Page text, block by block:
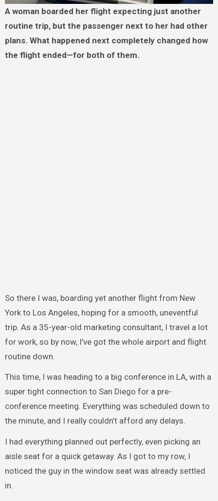
A woman boarded her flight expecting just another
routine trip, but the passenger next to her had other
plans. What happened next completely changed how
the flight ended—for both of them.
So there I was, boarding yet another flight from New
York to Los Angeles, hoping for a smooth, uneventful
trip. As a 35-year-old marketing consultant, I travel a lot
for work, so by now, I’ve got the whole airport and flight
routine down.
This time, I was heading to a big conference in LA, with a
super tight connection to San Diego for a pre-
conference meeting. Everything was scheduled down to
the minute, and I really couldn’t afford any delays.
I had everything planned out perfectly, even picking an
aisle seat for a quick getaway. As I got to my row, I
noticed the guy in the window seat was already settled
in.